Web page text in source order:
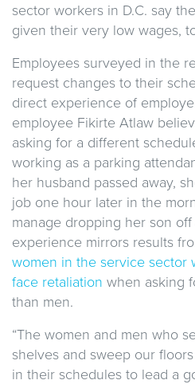
sector workers in D.C. say
given their very low wages,
Employees surveyed in the
request changes to their
direct experience of
employee Fikirte Atlaw
asking for a different
working as a parking
her husband passed away,
job one hour later in the
manage dropping her son off
experience mirrors results
women in the service sector
face retaliation when asking
than men.
“The women and men who
shelves and sweep our
in their schedules to lead a